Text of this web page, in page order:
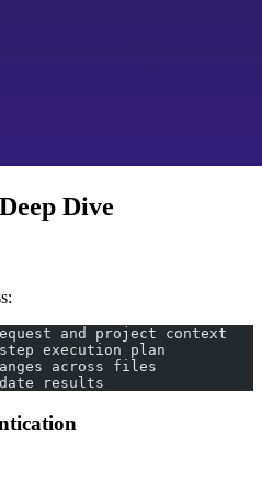
Dive
and project context
execution plan
across files
results